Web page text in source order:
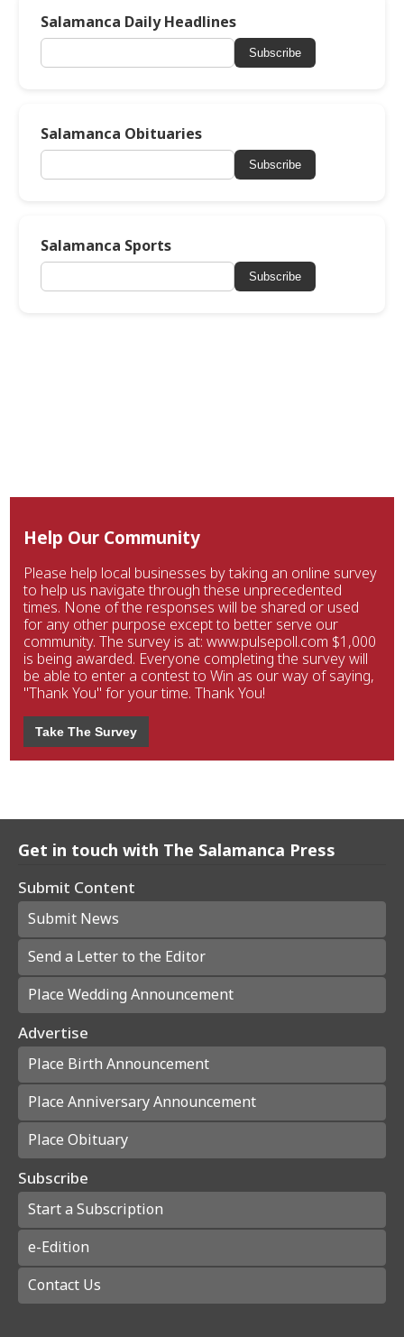
Salamanca Daily Headlines
Subscribe
Salamanca Obituaries
Subscribe
Salamanca Sports
Subscribe
Help Our Community
Please help local businesses by taking an online survey
to help us navigate through these unprecedented
times. None of the responses will be shared or used
for any other purpose except to better serve our
community. The survey is at: www.pulsepoll.com $1,000
is being awarded. Everyone completing the survey will
be able to enter a contest to Win as our way of saying,
"Thank You" for your time. Thank You!
Take The Survey
Get in touch with The Salamanca Press
Submit Content
Submit News
Send a Letter to the Editor
Place Wedding Announcement
Advertise
Place Birth Announcement
Place Anniversary Announcement
Place Obituary
Subscribe
Start a Subscription
e-Edition
Contact Us